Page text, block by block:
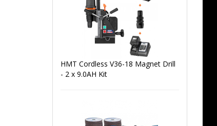
HMT Cordless V36-18 Magnet Drill
- 2 x 9.0AH Kit